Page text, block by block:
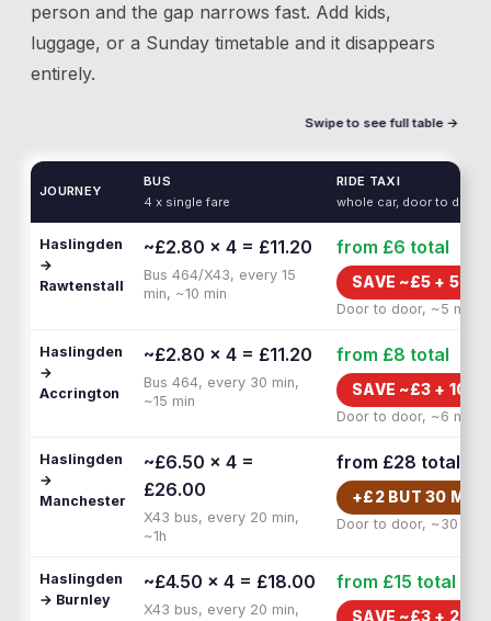
person and the gap narrows fast. Add kids,
luggage, or a Sunday timetable and it disappears
entirely.
Swipe to see full table →
JOURNEY
BUS
4 x single fare
RIDE TAXI
whole car, door to door
Haslingden
→
Rawtenstall
~£2.80 × 4 = £11.20
Bus 464/X43, every 15
min, ~10 min
from £6 total
SAVE ~£5 +5
Door to door, ~5 min
Haslingden
→
Accrington
~£2.80 × 4 = £11.20
Bus 464, every 30 min,
~15 min
from £8 total
SAVE ~£3 +10
Door to door, ~6 min
Haslingden
→
Manchester
~£6.50 × 4 =
£26.00
X43 bus, every 20 min,
~1h
from £28 total
+£2BUT30 MIN
Door to door, ~30 min
Haslingden
→ Burnley
~£4.50 × 4 = £18.00
X43 bus, every 20 min,
from £15 total
SAVE ~£3 + 20